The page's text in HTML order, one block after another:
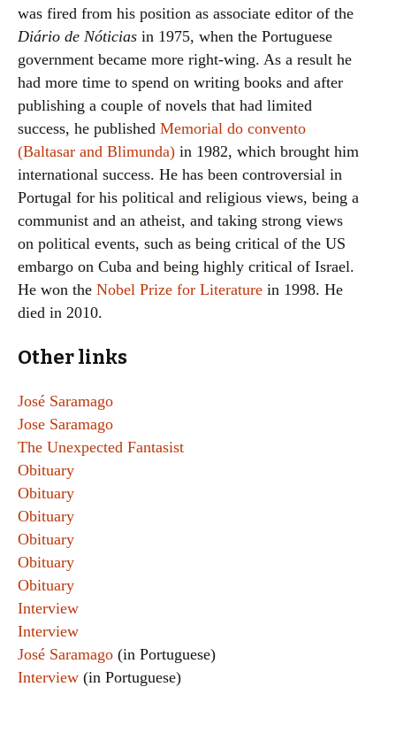
was fired from his position as associate editor of the
Diário de Nóticias in 1975, when the Portuguese
government became more right-wing. As a result he
had more time to spend on writing books and after
publishing a couple of novels that had limited
success, he published Memorial do convento
(Baltasar and Blimunda) in 1982, which brought him
international success. He has been controversial in
Portugal for his political and religious views, being a
communist and an atheist, and taking strong views
on political events, such as being critical of the US
embargo on Cuba and being highly critical of Israel.
He won the Nobel Prize for Literature in 1998. He
died in 2010.
Other links
José Saramago
Jose Saramago
The Unexpected Fantasist
Obituary
Obituary
Obituary
Obituary
Obituary
Obituary
Interview
Interview
José Saramago (in Portuguese)
Interview (in Portuguese)